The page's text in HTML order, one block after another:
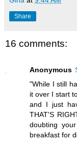
Share
16 comments:
Anonymous
"While I still
it over I start
and I just
THAT'S
doubting
breakfast for